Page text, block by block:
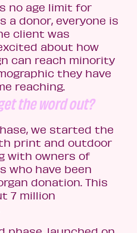
no age limit for
a donor, everyone is
client was
about how
can reach minority
they have
reaching.
the word out?
we started the
print and outdoor
with owners of
who have been
donation. This
7 million